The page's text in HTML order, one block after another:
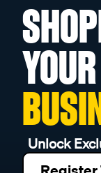
YOUR
Unlock